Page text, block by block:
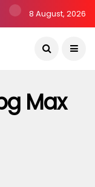
8 August, 2026
Max